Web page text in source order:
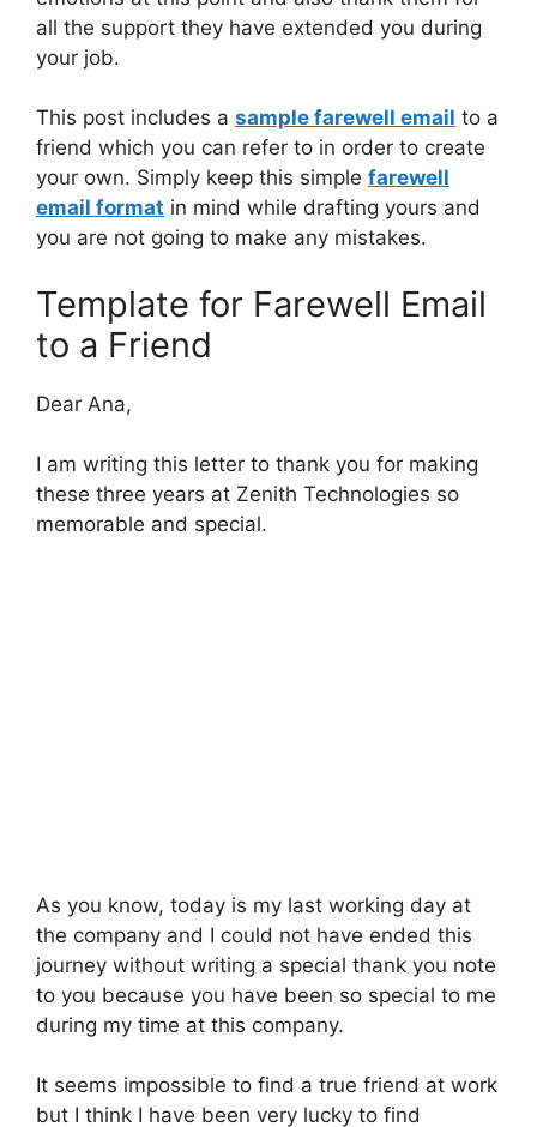
all the support they have extended you during
your job.
This post includes a sample farewell email to a
friend which you can refer to in order to create
your own. Simply keep this simple farewell
email format in mind while drafting yours and
you are not going to make any mistakes.
Template for Farewell Email
to a Friend
Dear Ana,
I am writing this letter to thank you for making
these three years at Zenith Technologies so
memorable and special.
As you know, today is my last working day at
the company and I could not have ended this
journey without writing a special thank you note
to you because you have been so special to me
during my time at this company.
It seems impossible to find a true friend at work
but I think I have been very lucky to find